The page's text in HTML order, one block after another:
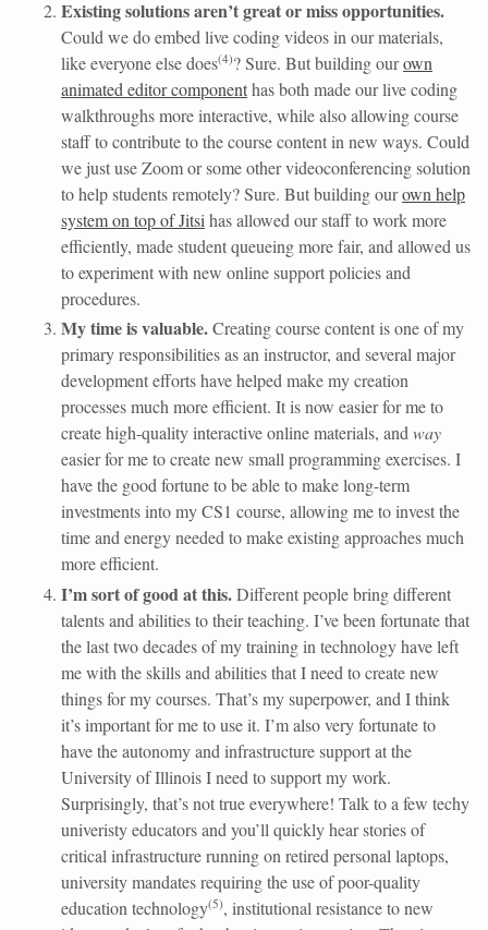
Existing solutions aren’t great or miss opportunities.
Could we do embed live coding videos in our materials,
like everyone else does(4)? Sure. But building ourown
animated editor componenthas both made our live coding
walkthroughs more interactive, while also allowing course
staff to contribute to the course content in new ways. Could
we just use Zoom or some other videoconferencing solution
to help students remotely? Sure. But building ourown help
system on top of Jitsi has allowed our staff to work more
efficiently, made student queueing more fair, and allowed us
to experiment with new online support policies and
procedures.
My time is valuable.Creating course content is one of my
primary responsibilities as an instructor, and several major
development efforts have helped make my creation
processes much more efficient. It is now easier for me to
create high-quality interactive online materials, andway
easier for me to create new small programming exercises. I
have the good fortune to be able to make long-term
investments into my CS1 course, allowing me to invest the
time and energy needed to make existing approaches much
more efficient.
I’m sort of good at this.Different people bring different
talents and abilities to their teaching. I’ve been fortunate that
the last two decades of my training in technology have left
me with the skills and abilities that I need to create new
things for my courses. That’s my superpower, and I think
it’s important for me to use it. I’m also very fortunate to
have the autonomy and infrastructure support at the
University of Illinois I need to support my work.
Surprisingly, that’s not true everywhere! Talk to a few techy
univeristy educators and you’ll quickly hear stories of
critical infrastructure running on retired personal laptops,
university mandates requiring the use of poor-quality
education technology(5), institutional resistance to new